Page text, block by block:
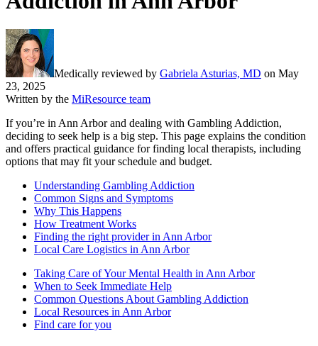
Medically reviewed by Gabriela Asturias, MD on May
23, 2025
Written by the MiResource team
If you’re in Ann Arbor and dealing with Gambling Addiction,
deciding to seek help is a big step. This page explains the condition
and offers practical guidance for finding local therapists, including
options that may fit your schedule and budget.
Understanding Gambling Addiction
Common Signs and Symptoms
Why This Happens
How Treatment Works
Finding the right provider in Ann Arbor
Local Care Logistics in Ann Arbor
Taking Care of Your Mental Health in Ann Arbor
When to Seek Immediate Help
Common Questions About Gambling Addiction
Local Resources in Ann Arbor
Find care for you